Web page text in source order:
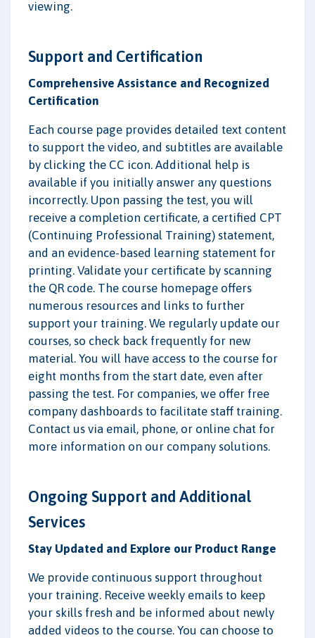
viewing.
Support and Certification
Comprehensive Assistance and Recognized
Certification
Each course page provides detailed text content
to support the video, and subtitles are available
by clicking the CC icon. Additional help is
available if you initially answer any questions
incorrectly. Upon passing the test, you will
receive a completion certificate, a certified CPT
(Continuing Professional Training) statement,
and an evidence-based learning statement for
printing. Validate your certificate by scanning
the QR code. The course homepage offers
numerous resources and links to further
support your training. We regularly update our
courses, so check back frequently for new
material. You will have access to the course for
eight months from the start date, even after
passing the test. For companies, we offer free
company dashboards to facilitate staff training.
Contact us via email, phone, or online chat for
more information on our company solutions.
Ongoing Support and Additional
Services
Stay Updated and Explore our Product Range
We provide continuous support throughout
your training. Receive weekly emails to keep
your skills fresh and be informed about newly
added videos to the course. You can choose to